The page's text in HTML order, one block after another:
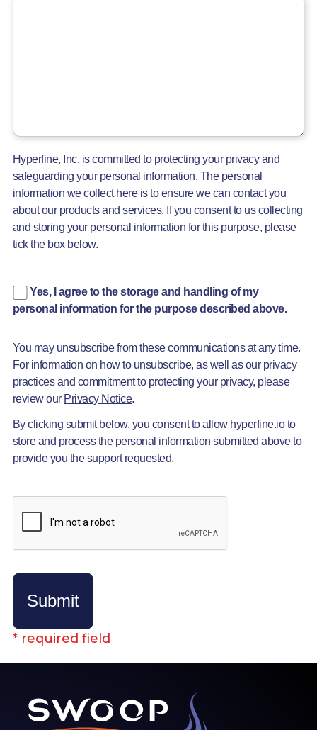
Hyperfine, Inc. is committed to protecting your privacy and
safeguarding your personal information. The personal
information we collect here is to ensure we can contact you
about our products and services. If you consent to us collecting
and storing your personal information for this purpose, please
tick the box below.
Yes, I agree to the storage and handling of my
personal information for the purpose described above.
You may unsubscribe from these communications at any time.
For information on how to unsubscribe, as well as our privacy
practices and commitment to protecting your privacy, please
review our Privacy Notice.
By clicking submit below, you consent to allow hyperfine.io to
store and process the personal information submitted above to
provide you the support requested.
Submit
* required field